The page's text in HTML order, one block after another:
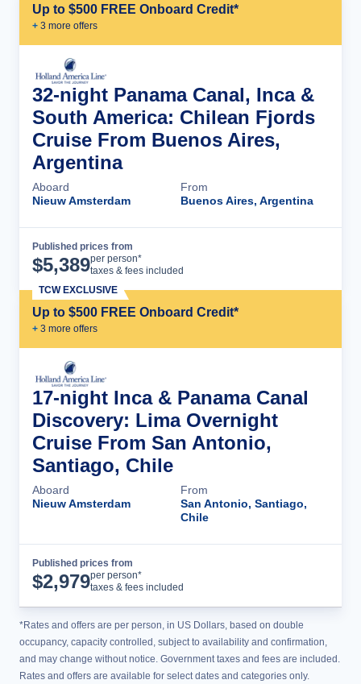
Up to $500 FREE Onboard Credit*
+ 3 more offers
32-night Panama Canal, Inca &
South America: Chilean Fjords
Cruise From Buenos Aires,
Argentina
Aboard
Nieuw Amsterdam
From
Buenos Aires, Argentina
Published prices from
$5,389per person*
taxes & fees included
Up to $500 FREE Onboard Credit*
+ 3 more offers
TCW EXCLUSIVE
17-night Inca & Panama Canal
Discovery: Lima Overnight
Cruise From San Antonio,
Santiago, Chile
Aboard
Nieuw Amsterdam
From
San Antonio, Santiago,
Chile
Published prices from
$2,979per person*
taxes & fees included
*Rates and offers are per person, in US Dollars, based on double
occupancy, capacity controlled, subject to availability and confirmation,
and may change without notice. Government taxes and fees are included.
Rates and offers are available for select dates and categories only.